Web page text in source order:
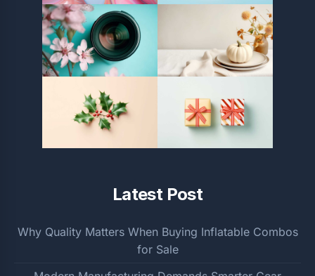
Latest Post
Why Quality Matters When Buying Inflatable Combos
for Sale